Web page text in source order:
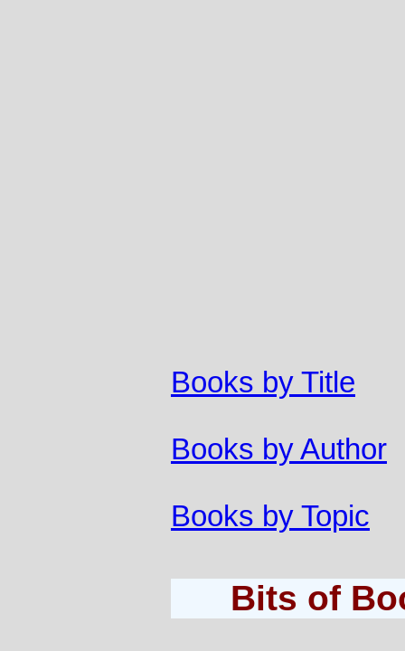
Books by Title
Books by Author
Books by Topic
Bits of